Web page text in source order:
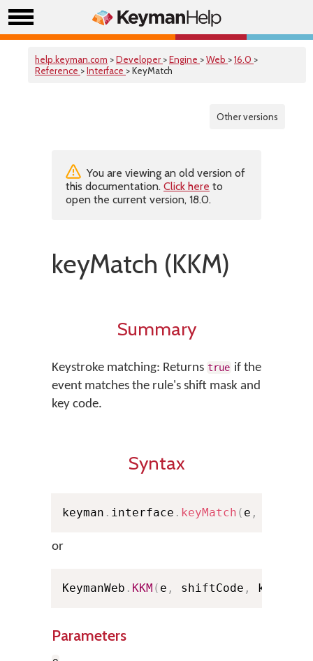
help.keyman.com >Developer >Engine >Web >16.0 >
Reference >Interface > KeyMatch
Other versions
You are viewing an old version of
this documentation. Click here to
open the current version, 18.0.
keyMatch (KKM)
Summary
Keystroke matching: Returns true if the
event matches the rule's shift mask and
key code.
Syntax
keyman . interface . keyMatch ( e ,
or
KeymanWeb . KKM ( e , shiftCode , keyCode
Parameters